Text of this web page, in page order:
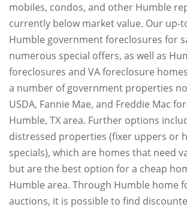
mobiles, condos, and other Humble
currently below market value. Our up-
Humble government foreclosures for
numerous special offers, as well as
foreclosures and VA foreclosure
a number of government properties
USDA, Fannie Mae, and Freddie Mac
Humble, TX area. Further options
distressed properties (fixer uppers or
specials), which are homes that need
but are the best option for a cheap
Humble area. Through Humble home
auctions, it is possible to find